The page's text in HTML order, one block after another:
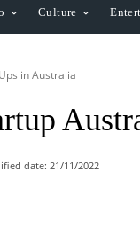
Culture
in Australia
date: 21/11/2022